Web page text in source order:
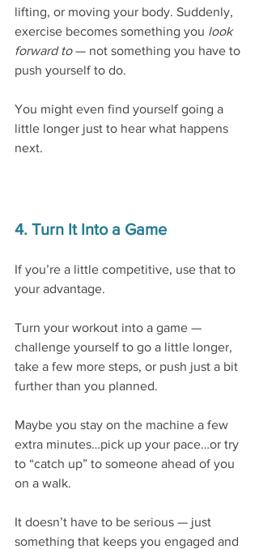
lifting, or moving your body. Suddenly,
exercise becomes something you look
forward to — not something you have to
push yourself to do.
You might even find yourself going a
little longer just to hear what happens
next.
4. Turn It Into a Game
If you’re a little competitive, use that to
your advantage.
Turn your workout into a game —
challenge yourself to go a little longer,
take a few more steps, or push just a bit
further than you planned.
Maybe you stay on the machine a few
extra minutes…pick up your pace…or try
to “catch up” to someone ahead of you
on a walk.
It doesn’t have to be serious — just
something that keeps you engaged and